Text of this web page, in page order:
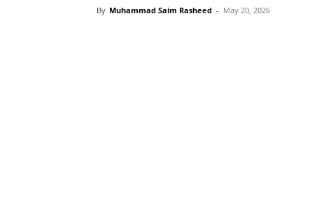
By Muhammad Saim Rasheed - May 20, 2026